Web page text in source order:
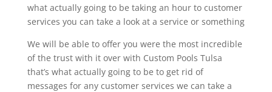
what actually going to be taking an hour to customer
services you can take a look at a service or something
We will be able to offer you were the most incredible
of the trust with it over with Custom Pools Tulsa
that’s what actually going to be to get rid of
messages for any customer services we can take a